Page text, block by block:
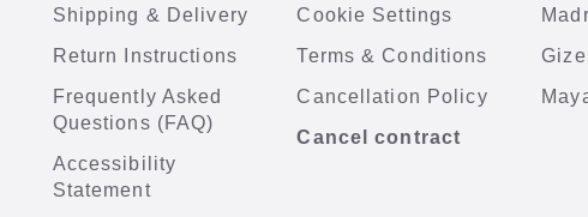
Shipping & Delivery
Return Instructions
Frequently Asked
Questions (FAQ)
Accessibility
Statement
Cookie Settings
Terms & Conditions
Cancellation Policy
Cancel contract